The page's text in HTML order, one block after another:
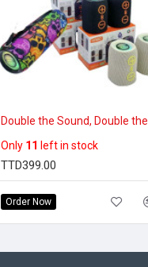
Only 11 left in stock
TTD399.00
Order Now